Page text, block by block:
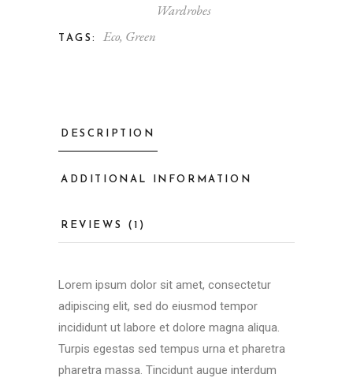
Wardrobes
TAGS: Eco, Green
DESCRIPTION
ADDITIONAL INFORMATION
REVIEWS (1)
Lorem ipsum dolor sit amet, consectetur
adipiscing elit, sed do eiusmod tempor
incididunt ut labore et dolore magna aliqua.
Turpis egestas sed tempus urna et pharetra
pharetra massa. Tincidunt augue interdum